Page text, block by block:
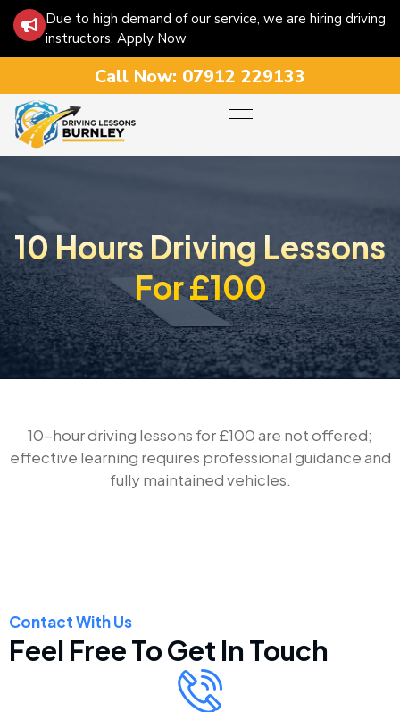
Due to high demand of our service, we are hiring driving
instructors. Apply Now
Call Now: 07912 229133
10 Hours Driving Lessons
For £100
10-hour driving lessons for £100 are not offered;
effective learning requires professional guidance and
fully maintained vehicles.
Contact With Us
Feel Free To Get In Touch